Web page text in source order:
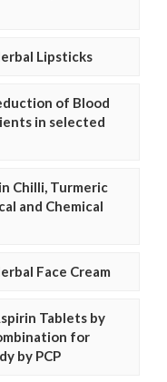
Lipsticks
of Blood
in selected
Chilli, Turmeric
and Chemical
Face Cream
Tablets by
for
by PCP